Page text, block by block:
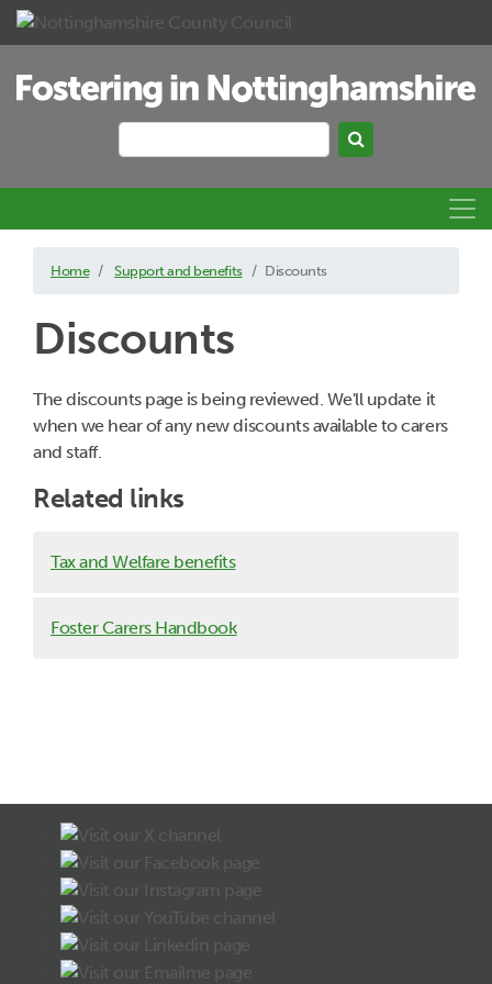
Skip to main content
Search keywords
Home Support and benefits Discounts
Discounts
The discounts page is being reviewed. We'll update it
when we hear of any new discounts available to carers
and staff.
Related links
Tax and Welfare benefits
Foster Carers Handbook